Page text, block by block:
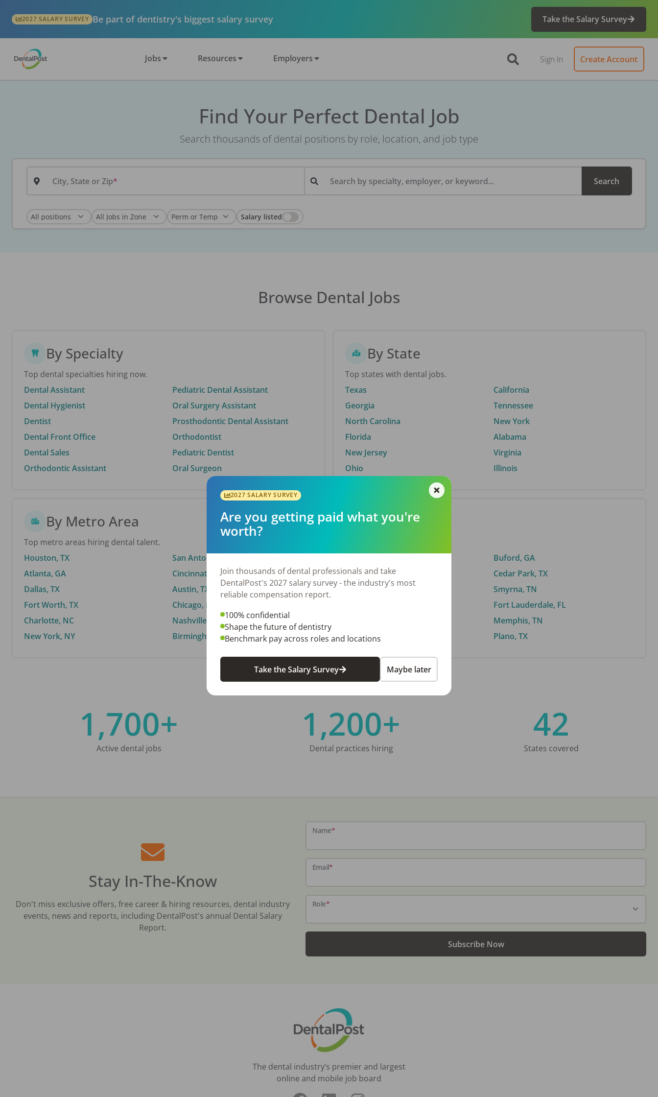
2027 SALARY SURVEY Be part of dentistry's biggest salary survey Take the Salary Survey
Jobs Resources Employers Sign In Create Account
Find Your Perfect Dental Job
Search thousands of dental positions by role, location, and job type
City, State or Zip Search by specialty, employer, or keyword... Search
Salary listed
Browse Dental Jobs
By Specialty
Top dental specialties hiring now.
Dental Assistant
Dental Hygienist
Dentist
Dental Front Office
Dental Sales
Orthodontic Assistant
Pediatric Dental Assistant
Oral Surgery Assistant
Prosthodontic Dental Assistant
Orthodontist
Pediatric Dentist
Oral Surgeon
By State
Top states with dental jobs.
Texas
Georgia
North Carolina
Florida
New Jersey
Ohio
California
Tennessee
New York
Alabama
Virginia
Illinois
By Metro Area
Top metro areas hiring dental talent.
Houston, TX
Atlanta, GA
Dallas, TX
Fort Worth, TX
Charlotte, NC
New York, NY
San Antonio, TX
Cincinnati, OH
Austin, TX
Chicago, IL
Nashville, TN
Birmingham, AL
By City
El Paso, TX
Norfolk, VA
Stockbridge, GA
Buford, GA
Cedar Park, TX
Smyrna, TN
Fort Lauderdale, FL
Memphis, TN
Plano, TX
1,700+
Active dental jobs
1,200+
Dental practices hiring
42
States covered
Stay In-The-Know
Don't miss exclusive offers, free career & hiring resources, dental industry
events, news and reports, including DentalPost's annual Dental Salary
Report.
Name*
Email*
Role*
Subscribe Now
The dental industry’s premier and largest
online and mobile job board
2027 SALARY SURVEY
Are you getting paid what you're
worth?
Join thousands of dental professionals and take
DentalPost's 2027 salary survey - the industry's most
reliable compensation report.
100% confidential
Shape the future of dentistry
Benchmark pay across roles and locations
Take the Salary Survey Maybe later